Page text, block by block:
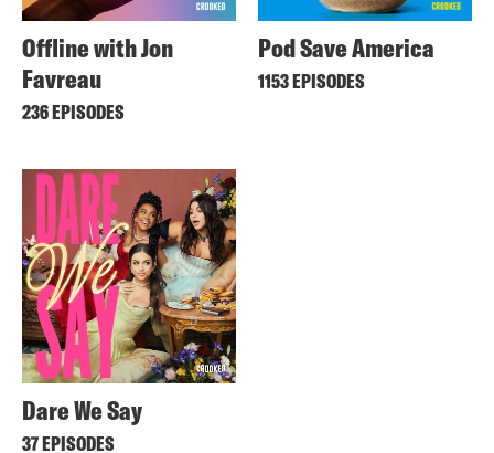
Offline with Jon
Favreau
236 EPISODES
Pod Save America
1153 EPISODES
Dare We Say
37 EPISODES